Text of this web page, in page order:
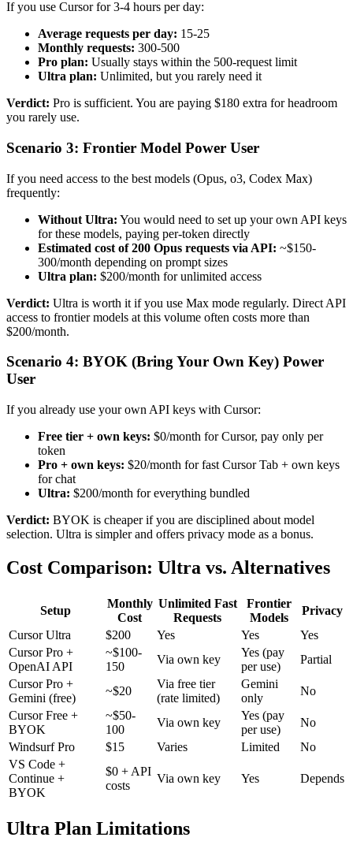
If you use Cursor for 3-4 hours per day:
Average requests per day: 15-25
Monthly requests: 300-500
Pro plan: Usually stays within the 500-request limit
Ultra plan: Unlimited, but you rarely need it
Verdict: Pro is sufficient. You are paying $180 extra for headroom
you rarely use.
Scenario 3: Frontier Model Power User
If you need access to the best models (Opus, o3, Codex Max)
frequently:
Without Ultra: You would need to set up your own API keys
for these models, paying per-token directly
Estimated cost of 200 Opus requests via API: ~$150-
300/month depending on prompt sizes
Ultra plan: $200/month for unlimited access
Verdict: Ultra is worth it if you use Max mode regularly. Direct API
access to frontier models at this volume often costs more than
$200/month.
Scenario 4: BYOK (Bring Your Own Key) Power
User
If you already use your own API keys with Cursor:
Free tier + own keys: $0/month for Cursor, pay only per
token
Pro + own keys: $20/month for fast Cursor Tab + own keys
for chat
Ultra: $200/month for everything bundled
Verdict: BYOK is cheaper if you are disciplined about model
selection. Ultra is simpler and offers privacy mode as a bonus.
Cost Comparison: Ultra vs. Alternatives
Setup
Monthly
Cost
Unlimited Fast
Requests
Frontier
Models
Privacy
Cursor Ultra
$200 Yes Yes
Yes
Cursor Pro +
OpenAI API
~$100-
150
Via own key
Yes (pay
per use)
Partial
Cursor Pro +
Gemini (free)
~$20
Via free tier
(rate limited)
Gemini
only
No
Cursor Free +
BYOK
~$50-
100
Via own key
Yes (pay
per use)
No
Windsurf Pro
$15 Varies Limited
No
VS Code +
Continue +
BYOK
$0 + API
costs
Via own key Yes Depends
Ultra Plan Limitations